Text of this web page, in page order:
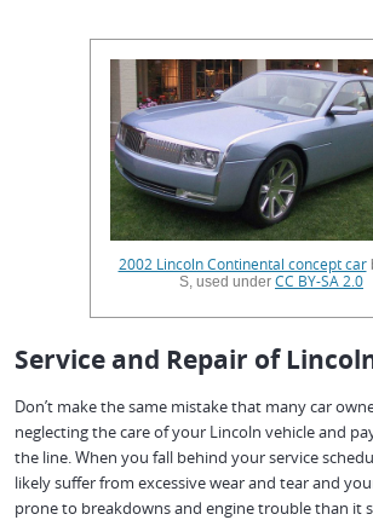
2002 Lincoln Continental concept car
S, used under CC BY-SA 2.0
Service and Repair of
Don’t make the same mistake that many car
neglecting the care of your Lincoln vehicle and
the line. When you fall behind your service
likely suffer from excessive wear and tear and
prone to breakdowns and engine trouble than it